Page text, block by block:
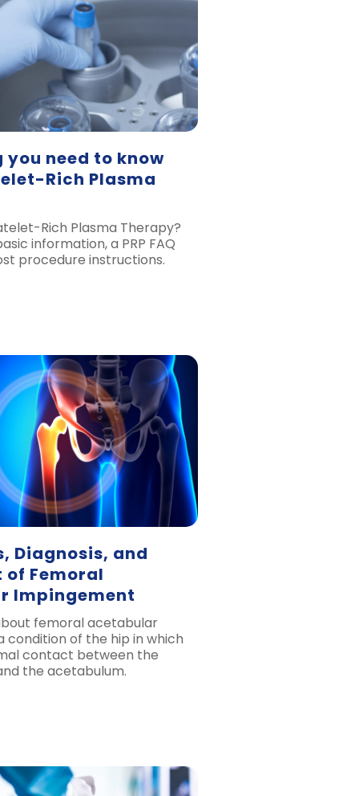
you need to know
Rich Plasma
Rich Plasma Therapy?
information, a PRP FAQ
procedure instructions.
Diagnosis, and
Femoral
Impingement
femoral acetabular
condition of the hip in which
contact between the
the acetabulum.